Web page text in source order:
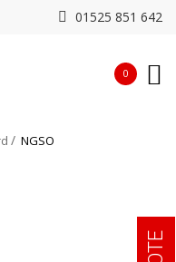
01525 851 642
0
NGSO